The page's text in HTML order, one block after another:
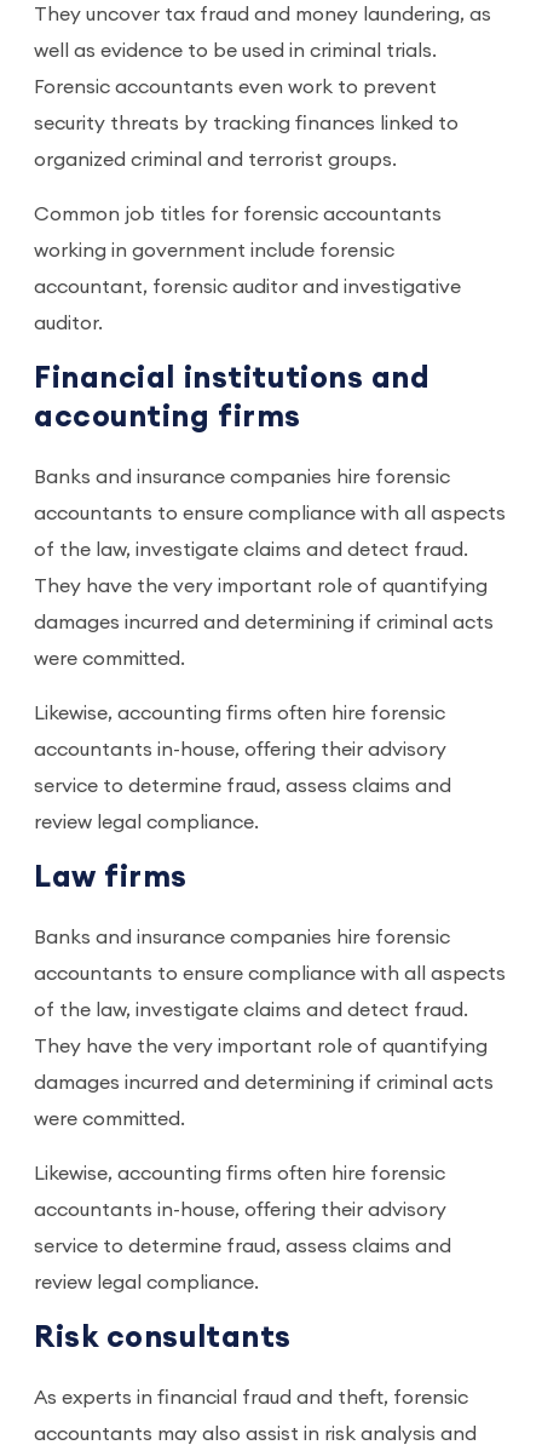
They uncover tax fraud and money laundering, as
well as evidence to be used in criminal trials.
Forensic accountants even work to prevent
security threats by tracking finances linked to
organized criminal and terrorist groups.
Common job titles for forensic accountants
working in government include forensic
accountant, forensic auditor and investigative
auditor.
Financial institutions and
accounting firms
Banks and insurance companies hire forensic
accountants to ensure compliance with all aspects
of the law, investigate claims and detect fraud.
They have the very important role of quantifying
damages incurred and determining if criminal acts
were committed.
Likewise, accounting firms often hire forensic
accountants in-house, offering their advisory
service to determine fraud, assess claims and
review legal compliance.
Law firms
Banks and insurance companies hire forensic
accountants to ensure compliance with all aspects
of the law, investigate claims and detect fraud.
They have the very important role of quantifying
damages incurred and determining if criminal acts
were committed.
Likewise, accounting firms often hire forensic
accountants in-house, offering their advisory
service to determine fraud, assess claims and
review legal compliance.
Risk consultants
As experts in financial fraud and theft, forensic
accountants may also assist in risk analysis and